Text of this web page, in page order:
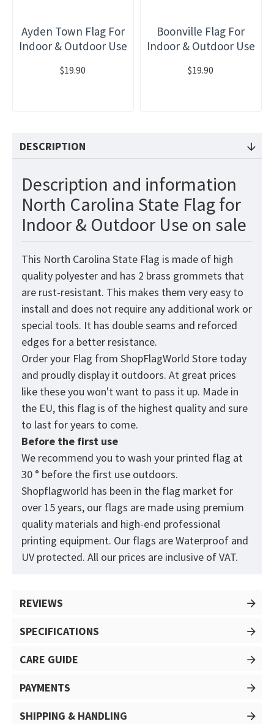
Ayden Town Flag For
Indoor & Outdoor Use
$19.90
Boonville Flag For
Indoor & Outdoor Use
$19.90
DESCRIPTION
Description and information
North Carolina State Flag for
Indoor & Outdoor Use on sale
This North Carolina State Flag is made of high
quality polyester and has 2 brass grommets that
are rust-resistant. This makes them very easy to
install and does not require any additional work or
special tools. It has double seams and reforced
edges for a better resistance.
Order your Flag from ShopFlagWorld Store today
and proudly display it outdoors. At great prices
like these you won't want to pass it up. Made in
the EU, this flag is of the highest quality and sure
to last for years to come.
Before the first use
We recommend you to wash your printed flag at
30 ° before the first use outdoors.
Shopflagworld has been in the flag market for
over 15 years, our flags are made using premium
quality materials and high-end professional
printing equipment. Our flags are Waterproof and
UV protected. All our prices are inclusive of VAT.
REVIEWS
SPECIFICATIONS
CARE GUIDE
PAYMENTS
SHIPPING & HANDLING